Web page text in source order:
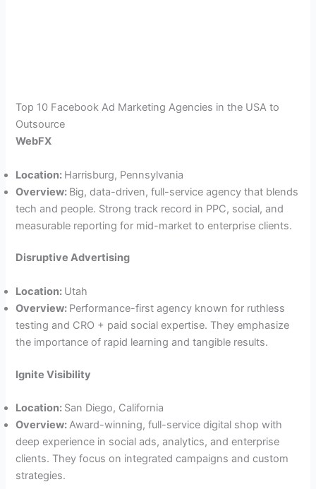
Top 10 Facebook Ad Marketing Agencies in the USA to
Outsource
WebFX
Location: Harrisburg, Pennsylvania
Overview: Big, data-driven, full-service agency that blends
tech and people. Strong track record in PPC, social, and
measurable reporting for mid-market to enterprise clients.
Disruptive Advertising
Location: Utah
Overview: Performance-first agency known for ruthless
testing and CRO + paid social expertise. They emphasize
the importance of rapid learning and tangible results.
Ignite Visibility
Location: San Diego, California
Overview:Award-winning, full-service digital shop with
deep experience in social ads, analytics, and enterprise
clients. They focus on integrated campaigns and custom
strategies.